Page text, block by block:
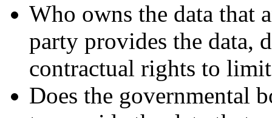
Who owns the data that
party provides the data,
contractual rights to
Does the governmental